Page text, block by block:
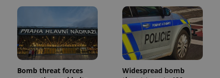
Bomb threat forces
Widespread bomb